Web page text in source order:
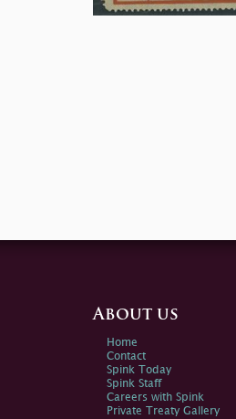
About us
Home
Contact
Spink Today
Spink Staff
Careers with Spink
Private Treaty Gallery